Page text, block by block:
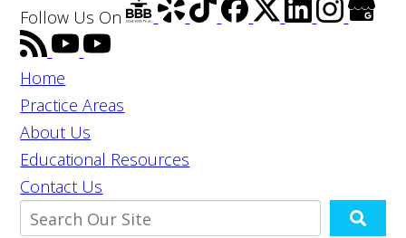
Follow Us On
Home
Practice Areas
About Us
Educational Resources
Contact Us